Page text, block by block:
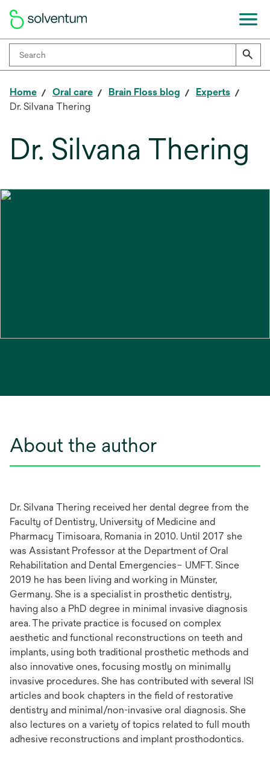
Home Oral care Brain Floss blog
Experts
Dr. Silvana Thering
Dr. Silvana Thering
About the author
Dr. Silvana Thering received her dental degree from the
Faculty of Dentistry, University of Medicine and
Pharmacy Timisoara, Romania in 2010. Until 2017 she
was Assistant Professor at the Department of Oral
Rehabilitation and Dental Emergencies– UMFT. Since
2019 he has been living and working in Münster,
Germany. She is a specialist in prosthetic dentistry,
having also a PhD degree in minimal invasive diagnosis
area. The private practice is focused on complex
aesthetic and functional reconstructions on teeth and
implants, using both traditional prosthetic methods and
also innovative ones, focusing mostly on minimally
invasive procedures. She has contributed with several ISI
articles and book chapters in the field of restorative
dentistry and minimal/non-invasive oral diagnosis. She
also lectures on a variety of topics related to full mouth
adhesive reconstructions and implant prosthodontics.